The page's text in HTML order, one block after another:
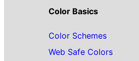
Color Basics
Color Schemes
Web Safe Colors